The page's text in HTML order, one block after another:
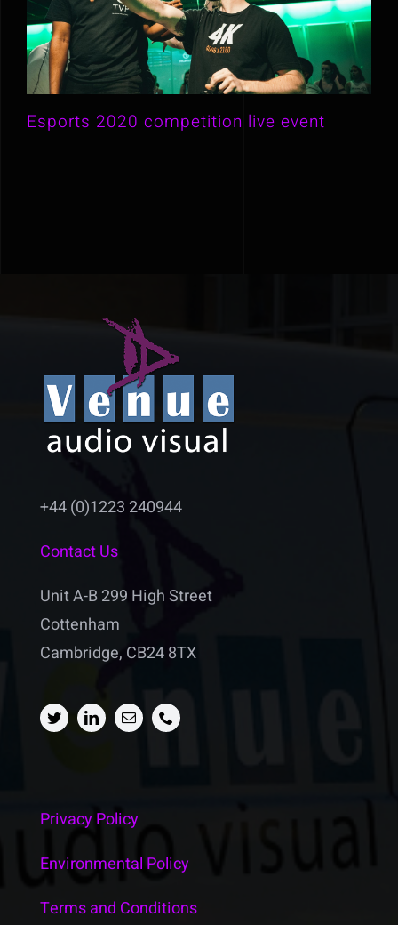
Esports 2020 competition live event
Esports 2020 competition live event
+44 (0)1223 240944
Contact Us
Unit A-B 299 High Street
Cottenham
Cambridge, CB24 8TX
Privacy Policy
Environmental Policy
Terms and Conditions